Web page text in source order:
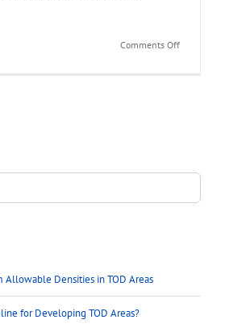
Comments Offon
Areas
Allowable Densities in TOD Areas
for Developing TOD Areas?